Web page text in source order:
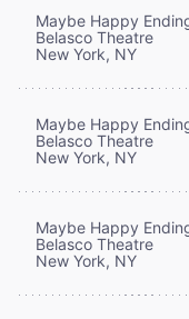
Maybe Happy
Belasco Theatre
New York, NY
Maybe Happy
Belasco Theatre
New York, NY
Maybe Happy
Belasco Theatre
New York, NY